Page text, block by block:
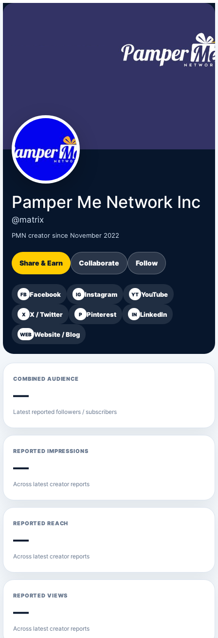
Pamper Me Network Inc
@matrix
PMN creator since November 2022
Share & Earn Collaborate Follow
FB Facebook IG Instagram YT YouTube
X X / Twitter P Pinterest IN LinkedIn
WEB Website / Blog
COMBINED AUDIENCE
—
Latest reported followers / subscribers
REPORTED IMPRESSIONS
—
Across latest creator reports
REPORTED REACH
—
Across latest creator reports
REPORTED VIEWS
—
Across latest creator reports